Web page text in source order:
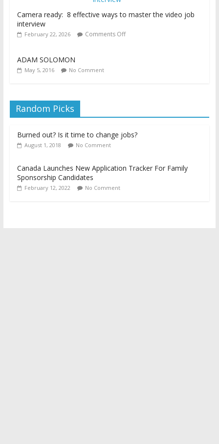
Camera ready: 8 effective ways to master the video job
interview
February 22, 2026 Comments Off
ADAM SOLOMON
May 5, 2016 No Comment
Random Picks
Burned out? Is it time to change jobs?
August 1, 2018 No Comment
Canada Launches New Application Tracker For Family
Sponsorship Candidates
February 12, 2022 No Comment